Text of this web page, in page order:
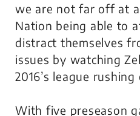
we are not far off at
Nation being able to
distract themselves
issues by watching
2016’s league rushing
With five preseason